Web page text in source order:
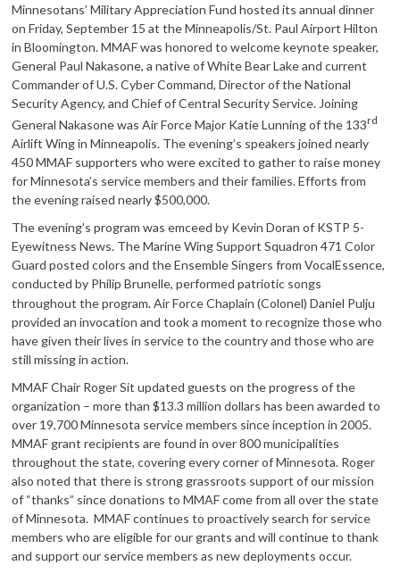
Minnesotans’ Military Appreciation Fund hosted its annual dinner
on Friday, September 15 at the Minneapolis/St. Paul Airport Hilton
in Bloomington. MMAF was honored to welcome keynote speaker,
General Paul Nakasone, a native of White Bear Lake and current
Commander of U.S. Cyber Command, Director of the National
Security Agency, and Chief of Central Security Service. Joining
General Nakasone was Air Force Major Katie Lunning of the 133rd
Airlift Wing in Minneapolis. The evening’s speakers joined nearly
450 MMAF supporters who were excited to gather to raise money
for Minnesota’s service members and their families. Efforts from
the evening raised nearly $500,000.
The evening’s program was emceed by Kevin Doran of KSTP 5-
Eyewitness News. The Marine Wing Support Squadron 471 Color
Guard posted colors and the Ensemble Singers from VocalEssence,
conducted by Philip Brunelle, performed patriotic songs
throughout the program.Air Force Chaplain (Colonel) Daniel Pulju
provided an invocation and took a moment to recognize those who
have given their lives in service to the country and those who are
still missing in action.
MMAF Chair Roger Sit updated guests on the progress of the
organization – more than $13.3 million dollars has been awarded to
over 19,700 Minnesota service members since inception in 2005.
MMAF grant recipients are found in over 800 municipalities
throughout the state, covering every corner of Minnesota. Roger
also noted that there is strong grassroots support of our mission
of “thanks” since donations to MMAF come from all over the state
of Minnesota. MMAF continues to proactively search for service
members who are eligible for our grants and will continue to thank
and support our service members as new deployments occur.